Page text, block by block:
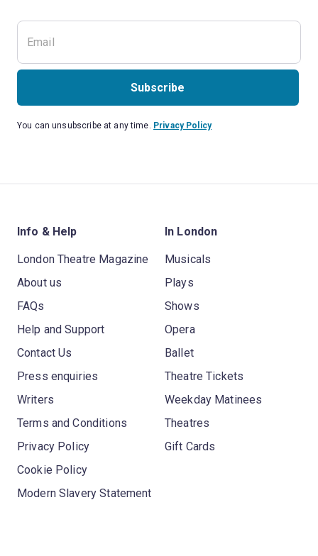
Subscribe
You can unsubscribe at any time. Privacy Policy
Info & Help
London Theatre Magazine
About us
FAQs
Help and Support
Contact Us
Press enquiries
Writers
Terms and Conditions
Privacy Policy
Cookie Policy
Modern Slavery Statement
In London
Musicals
Plays
Shows
Opera
Ballet
Theatre Tickets
Weekday Matinees
Theatres
Gift Cards